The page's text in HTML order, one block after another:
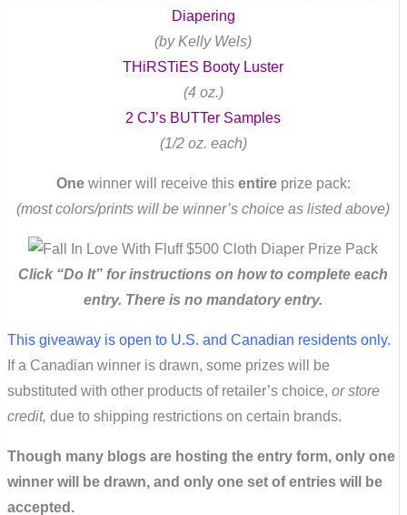
Diapering
(by Kelly Wels)
THiRSTiES Booty Luster
(4 oz.)
2 CJ’s BUTTer Samples
(1/2 oz. each)
Onewinner will receive this entireprize pack:
(most colors/prints will be winner’s choice as listed above)
Click “Do It” for instructions on how to complete each
entry. There is no mandatory entry.
This giveaway is open to U.S. and Canadian residents only.
If a Canadian winner is drawn, some prizes will be
substituted with other products of retailer’s choice, or store
credit, due to shipping restrictions on certain brands.
Though many blogs are hosting the entry form, only one
winner will be drawn, and only one set of entries will be
accepted.